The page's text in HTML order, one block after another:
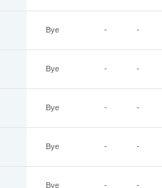
Bye - -
Bye - -
Bye - -
Bye - -
Bye - -